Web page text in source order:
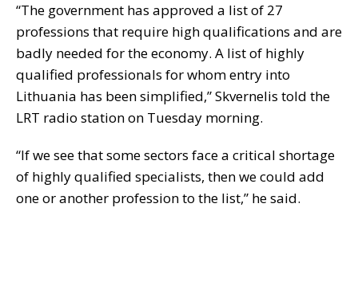
“The government has approved a list of 27
professions that require high qualifications and are
badly needed for the economy. A list of highly
qualified professionals for whom entry into
Lithuania has been simplified,” Skvernelis told the
LRT radio station on Tuesday morning.
“If we see that some sectors face a critical shortage
of highly qualified specialists, then we could add
one or another profession to the list,” he said.